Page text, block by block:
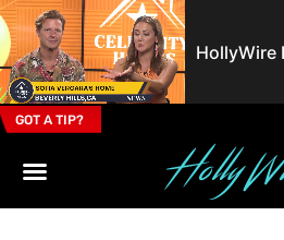
GOT A TIP?
HollyWire